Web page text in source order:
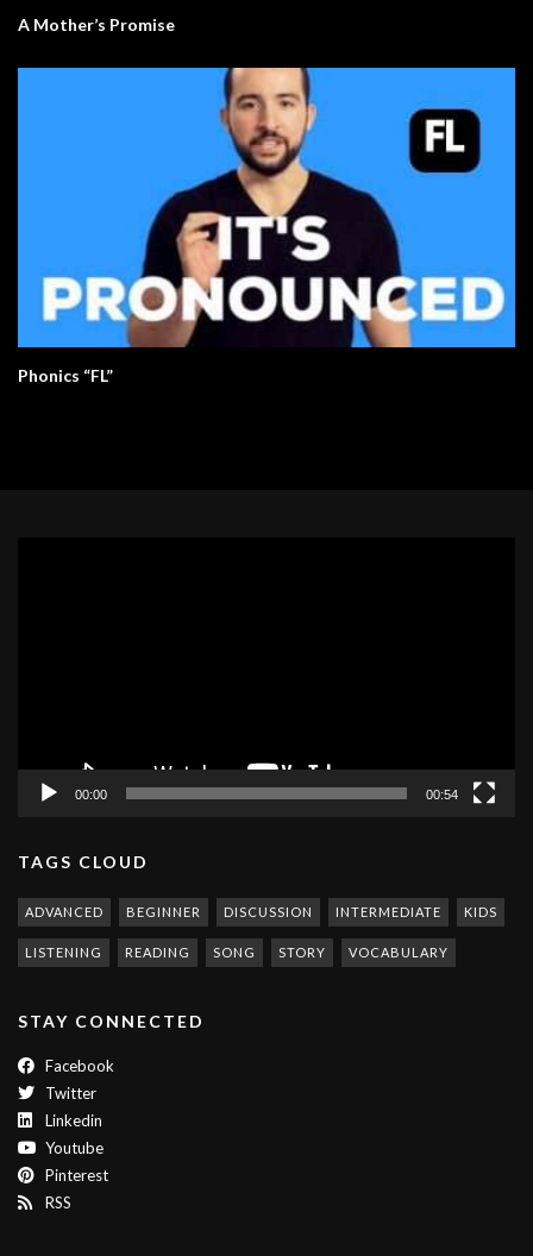
A Mother’s Promise
Phonics “FL”
00:00 00:54
TAGS CLOUD
ADVANCED BEGINNER DISCUSSION INTERMEDIATE KIDS
LISTENING READING SONG STORY VOCABULARY
STAY CONNECTED
Facebook
Twitter
Linkedin
Youtube
Pinterest
RSS